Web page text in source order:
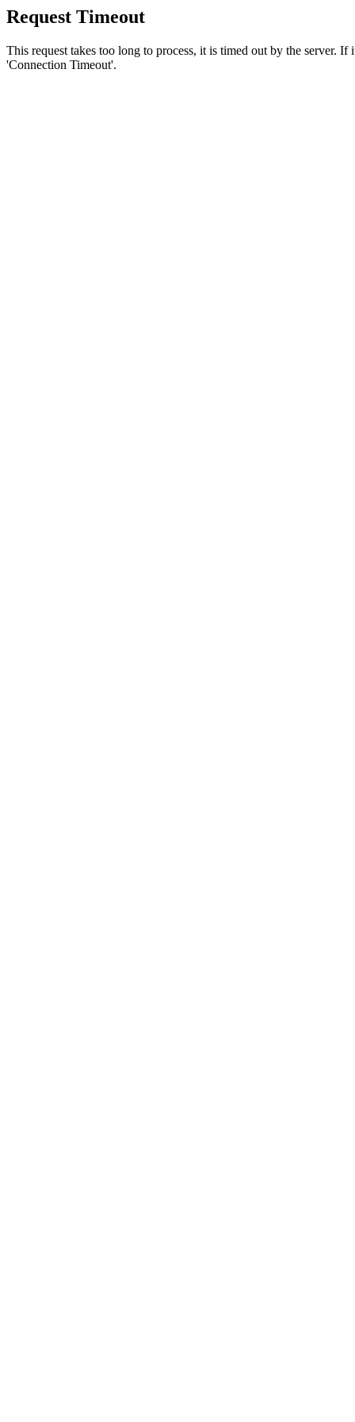
Request Timeout
This request takes too long to process, it is timed out by the server.
'Connection Timeout'.